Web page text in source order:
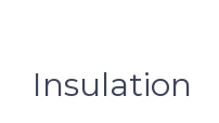
Insulation